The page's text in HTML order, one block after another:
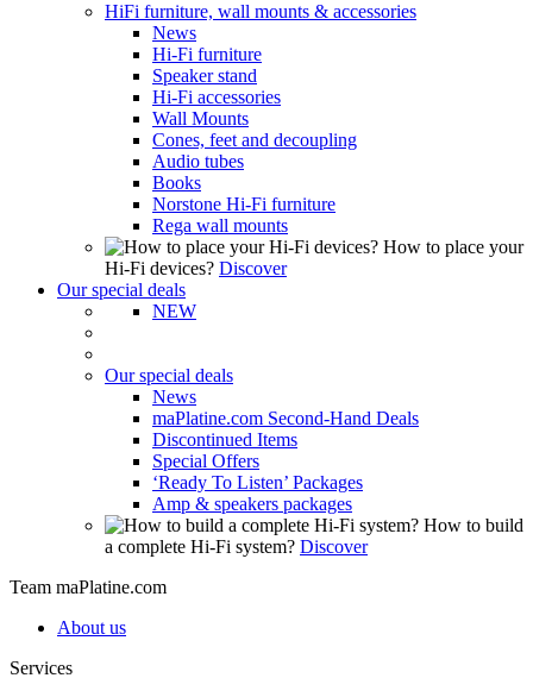
HiFi furniture, wall mounts & accessories
News
Hi-Fi furniture
Speaker stand
Hi-Fi accessories
Wall Mounts
Cones, feet and decoupling
Audio tubes
Books
Norstone Hi-Fi furniture
Rega wall mounts
How to place your
Hi-Fi devices? Discover
Our special deals
NEW
Our special deals
News
maPlatine.com Second-Hand Deals
Discontinued Items
Special Offers
‘Ready To Listen’ Packages
Amp & speakers packages
How to build
a complete Hi-Fi system? Discover
Team maPlatine.com
About us
Services